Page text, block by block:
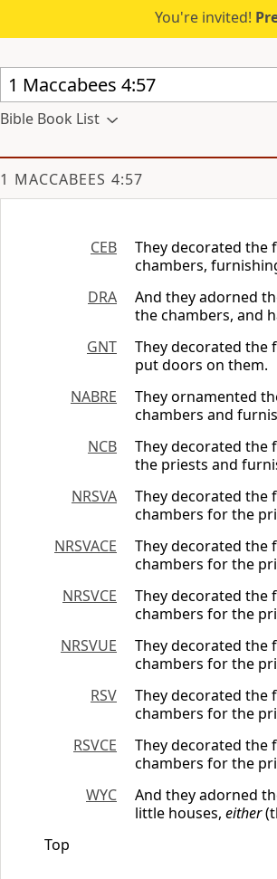
You're invited!
Bible Book List
1 MACCABEES 4:57
CEB
They decorated the
chambers,
DRA
And they adorned
the chambers, and
GNT
They decorated the
put doors on them.
NABRE
They ornamented
chambers and
NCB
They decorated the
the priests and
NRSVA
They decorated the
chambers for the
NRSVACE
They decorated the
chambers for the
NRSVCE
They decorated the
chambers for the
NRSVUE
They decorated the
chambers for the
RSV
They decorated the
chambers for the
RSVCE
They decorated the
chambers for the
WYC
And they adorned
little houses, either
Top